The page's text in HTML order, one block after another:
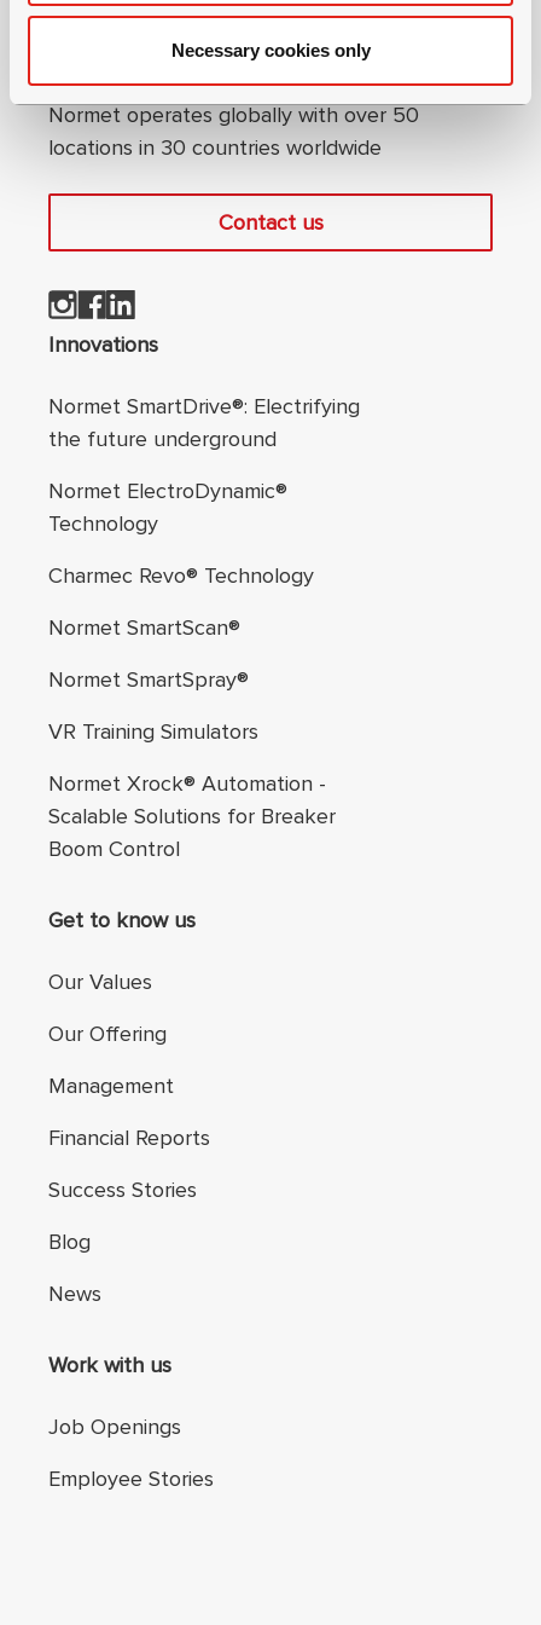
Necessary cookies only
Connect with us
Normet operates globally with over 50
locations in 30 countries worldwide
Contact us
Footer navigation
Innovations
Normet SmartDrive®: Electrifying
the future underground
Normet ElectroDynamic®
Technology
Charmec Revo® Technology
Normet SmartScan®
Normet SmartSpray®
VR Training Simulators
Normet Xrock® Automation -
Scalable Solutions for Breaker
Boom Control
Get to know us
Our Values
Our Offering
Management
Financial Reports
Success Stories
Blog
News
Work with us
Job Openings
Employee Stories